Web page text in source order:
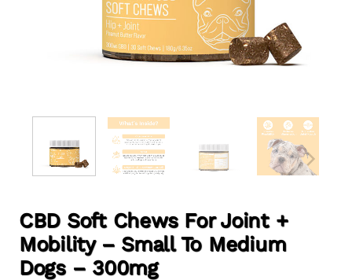
CBD Soft Chews For Joint +
Mobility – Small To Medium
Dogs – 300mg